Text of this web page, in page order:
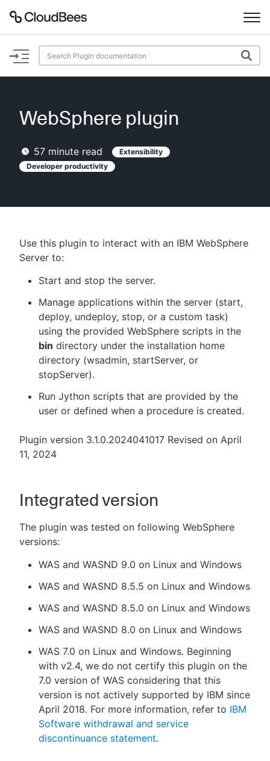
Documentation
Plugins
Lexicon
Enable dark mode
New to CloudBees or returning.
Sign in / Sign up
WebSphere plugin
57 minute read
Extensibility
Developer productivity
Use this plugin to interact with an IBM WebSphere
Server to:
Start and stop the server.
Manage applications within the server (start,
deploy, undeploy, stop, or a custom task)
using the provided WebSphere scripts in the
bin directory under the installation home
directory (wsadmin, startServer, or
stopServer).
Run Jython scripts that are provided by the
user or defined when a procedure is created.
Plugin version 3.1.0.2024041017 Revised on April
11, 2024
Integrated version
The plugin was tested on following WebSphere
versions:
WAS and WASND 9.0 on Linux and Windows
WAS and WASND 8.5.5 on Linux and Windows
WAS and WASND 8.5.0 on Linux and Windows
WAS and WASND 8.0 on Linux and Windows
WAS 7.0 on Linux and Windows. Beginning
with v2.4, we do not certify this plugin on the
7.0 version of WAS considering that this
version is not actively supported by IBM since
April 2018. For more information, refer to IBM
Software withdrawal and service
discontinuance statement.